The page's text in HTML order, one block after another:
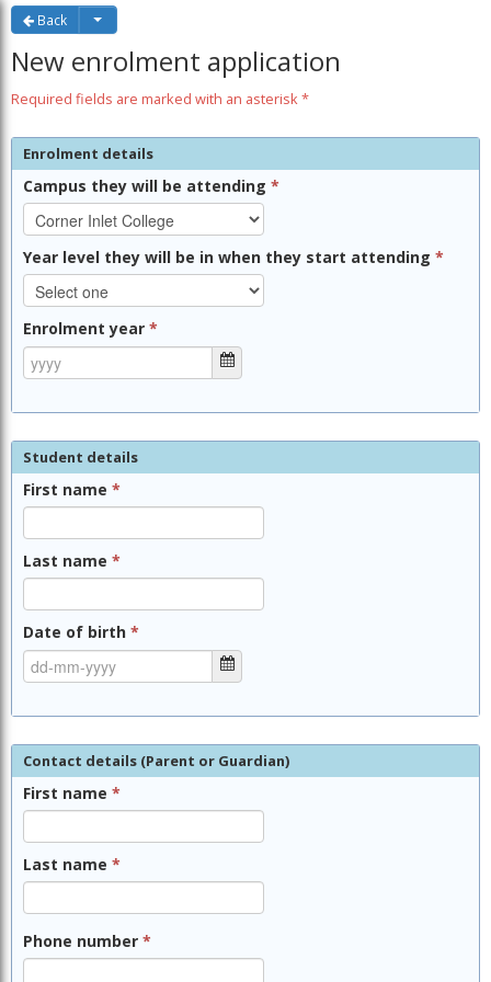
Back
New enrolment application
Required fields are marked with an asterisk *
Enrolment details
Campus they will be attending *
Year level they will be in when they start attending *
Enrolment year *
Student details
First name *
Last name *
Date of birth *
Contact details (Parent or Guardian)
First name *
Last name *
Phone number *